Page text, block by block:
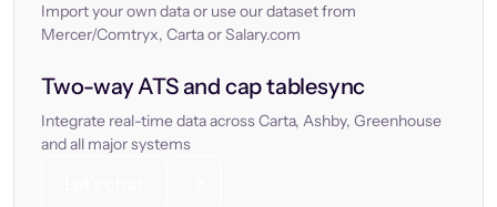
Import your own data or use our dataset from
Mercer/Comtryx, Carta or Salary.com
Two-way ATS and cap tablesync
Integrate real-time data across Carta, Ashby, Greenhouse
and all major systems